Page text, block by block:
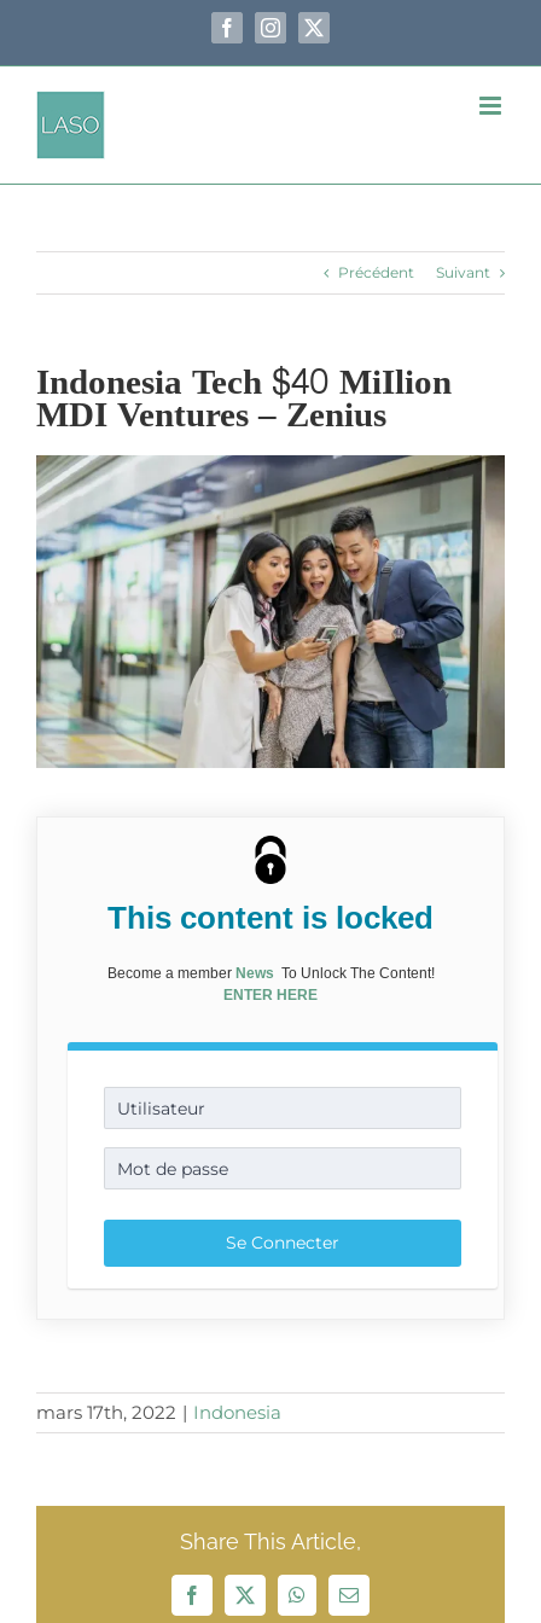
FacebookInstagram
X
Précédent Suivant
Indonesia Tech $40 MiIlion
MDI Ventures – Zenius
Voir
l'image
agrandie
This content is locked
Become a member News To Unlock The Content!
ENTER HERE
mars 17th, 2022 | Indonesia
Share This Article,
Facebook
X WhatsApp
Email